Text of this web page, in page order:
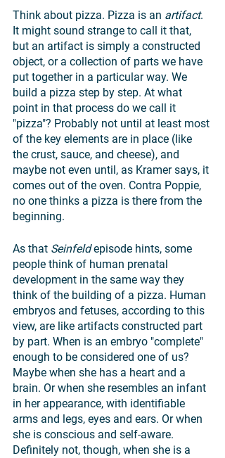
Think about pizza. Pizza is an artifact.
It might sound strange to call it that,
but an artifact is simply a constructed
object, or a collection of parts we have
put together in a particular way. We
build a pizza step by step. At what
point in that process do we call it
"pizza"? Probably not until at least most
of the key elements are in place (like
the crust, sauce, and cheese), and
maybe not even until, as Kramer says, it
comes out of the oven. Contra Poppie,
no one thinks a pizza is there from the
beginning.
As that Seinfeld episode hints, some
people think of human prenatal
development in the same way they
think of the building of a pizza. Human
embryos and fetuses, according to this
view, are like artifacts constructed part
by part. When is an embryo "complete"
enough to be considered one of us?
Maybe when she has a heart and a
brain. Or when she resembles an infant
in her appearance, with identifiable
arms and legs, eyes and ears. Or when
she is conscious and self-aware.
Definitely not, though, when she is a